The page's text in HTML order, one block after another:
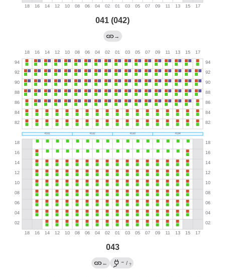
041 (042)
→
043
← → / ?